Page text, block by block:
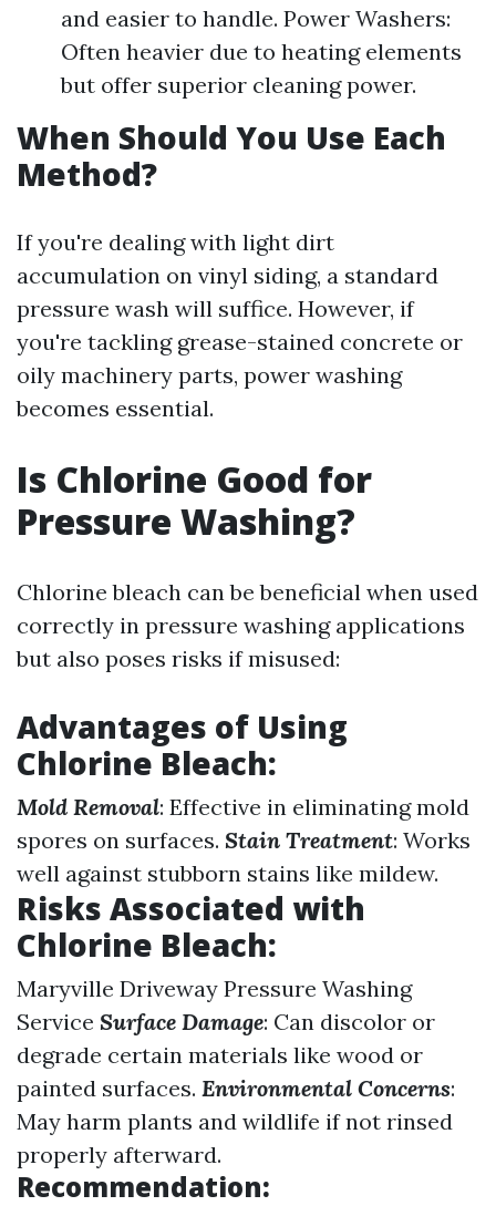
and easier to handle. Power Washers:
Often heavier due to heating elements
but offer superior cleaning power.
When Should You Use Each
Method?
If you're dealing with light dirt
accumulation on vinyl siding, a standard
pressure wash will suffice. However, if
you're tackling grease-stained concrete or
oily machinery parts, power washing
becomes essential.
Is Chlorine Good for
Pressure Washing?
Chlorine bleach can be beneficial when used
correctly in pressure washing applications
but also poses risks if misused:
Advantages of Using
Chlorine Bleach:
Mold Removal: Effective in eliminating mold
spores on surfaces. Stain Treatment: Works
well against stubborn stains like mildew.
Risks Associated with
Chlorine Bleach:
Maryville Driveway Pressure Washing
Service Surface Damage: Can discolor or
degrade certain materials like wood or
painted surfaces. Environmental Concerns:
May harm plants and wildlife if not rinsed
properly afterward.
Recommendation: